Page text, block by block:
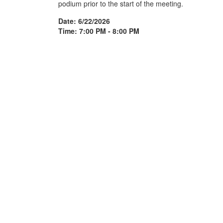
podium prior to the start of the meeting.
Date: 6/22/2026
Time: 7:00 PM - 8:00 PM